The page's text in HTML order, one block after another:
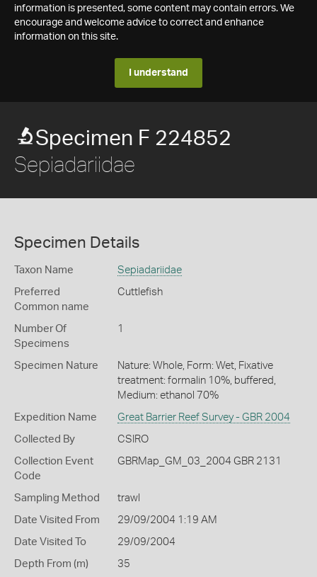
information is presented, some content may contain errors. We
encourage and welcome advice to correct and enhance
information on this site.
I understand
Specimen F 224852
Sepiadariidae
Specimen Details
Taxon Name Sepiadariidae
Preferred
Common name
Cuttlefish
Number Of
Specimens
1
Specimen Nature
Nature: Whole, Form: Wet, Fixative
treatment: formalin 10%, buffered,
Medium: ethanol 70%
Expedition Name Great Barrier Reef Survey - GBR 2004
Collected By CSIRO
Collection Event
Code
GBRMap_GM_03_2004 GBR 2131
Sampling Method trawl
Date Visited From 29/09/2004 1:19 AM
Date Visited To 29/09/2004
Depth From (m) 35